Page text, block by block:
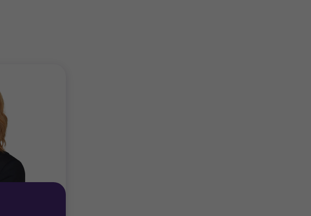
to protect. We can help you with security architecture;
identity and access management; privacy and data
and disaster recovery; and penetration testing.